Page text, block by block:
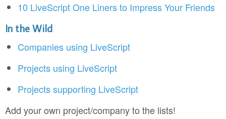
10 LiveScript One Liners to Impress Your Friends
In the Wild
Companies using LiveScript
Projects using LiveScript
Projects supporting LiveScript
Add your own project/company to the lists!